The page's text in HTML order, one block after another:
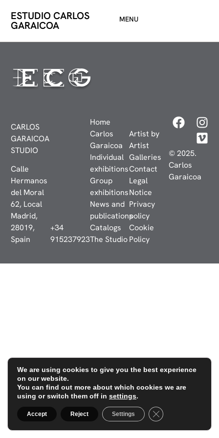
ESTUDIO CARLOS
GARAICOA MENU
CARLOS
GARAICOA
STUDIO
Calle
Hermanos
del Moral
62, Local
Madrid,
28019,
Spain
+34
915237923
Home
Carlos
Garaicoa
Individual
exhibitions
Group
exhibitions
News and
publications
Catalogs
The Studio
Artist by
Artist
Galleries
Contact
Legal
Notice
Privacy
policy
Cookie
Policy
© 2025.
Carlos
Garaicoa
We are using cookies to give you the best experience
on our website.
You can find out more about which cookies we are
using or switch them off in settings.
Accept Reject Settings Close GDPR